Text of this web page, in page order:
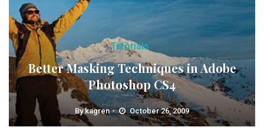
Tutorials
Better Masking Techniques in Adobe
Photoshop CS4
Bykagren October 26, 2009